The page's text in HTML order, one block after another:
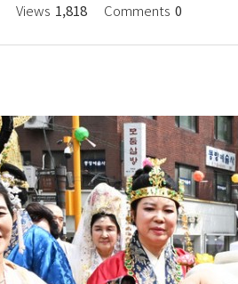
Views 1,818 Comments 0